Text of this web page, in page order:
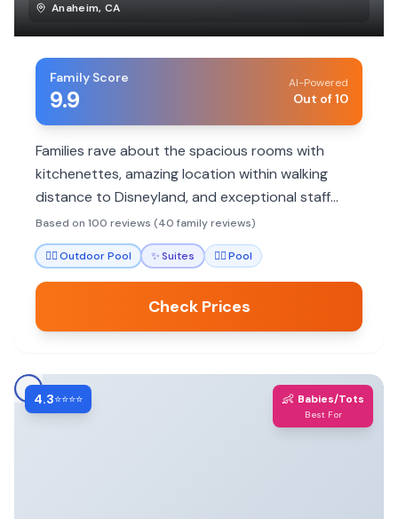
Anaheim, CA
Family Score
9.9
AI-Powered
Out of 10
Families rave about the spacious rooms with
kitchenettes, amazing location within walking
distance to Disneyland, and exceptional staff
service. Highly recommended for budget-
conscious Disney trips.
Based on 100 reviews (40 family reviews)
🏊‍♀️Outdoor Pool ✨Suites 🏊‍♀️Pool
Check Prices
4.3⭐⭐⭐⭐ 👶 Babies/Tots
Best For